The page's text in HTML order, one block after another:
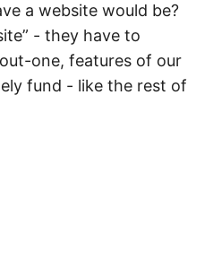
a website would be?
- they have to
one, features of our
fund - like the rest of